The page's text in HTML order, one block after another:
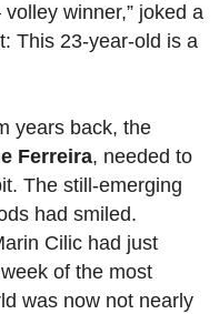
winner,” joked a
This 23-year-old is a
years back, the
Ferreira, needed to
The still-emerging
had smiled.
Cilic had just
of the most
was now not nearly